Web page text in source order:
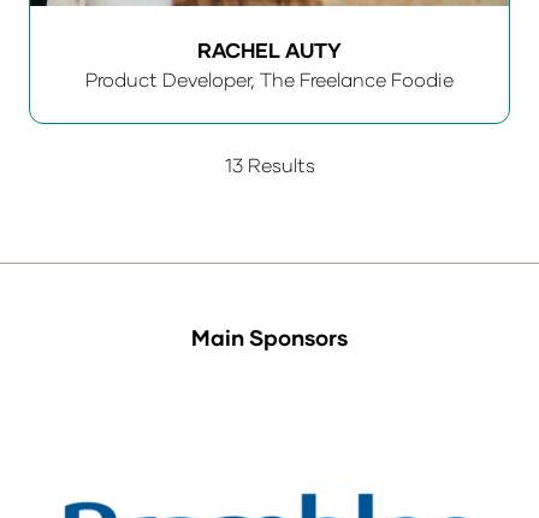
RACHEL AUTY
Product Developer, The Freelance Foodie
13 Results
Main Sponsors